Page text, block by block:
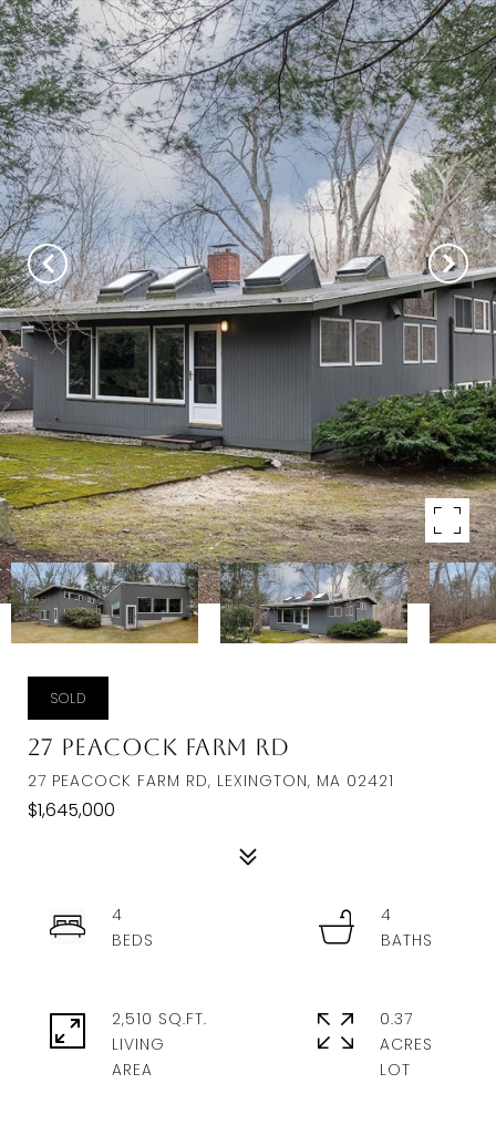
SOLD
27 Peacock Farm Rd
27 PEACOCK FARM RD, LEXINGTON, MA 02421
$1,645,000
4
4
2,510 SQ.FT.
LIVING
0.37
ACRES